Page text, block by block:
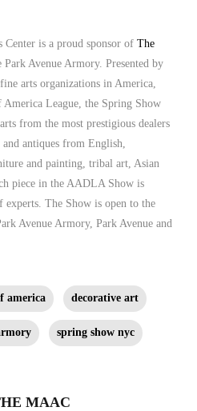
is a proud sponsor of The
Park Avenue Armory. Presented by
arts organizations in America,
League, the Spring Show
from the most prestigious dealers
antiques from English,
and painting, tribal art, Asian
piece in the AADLA Show is
The Show is open to the
Avenue Armory, Park Avenue and
america decorative art
spring show nyc
MAAC